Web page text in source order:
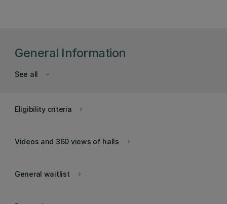
General Information
keyboard_arrow_down
See all
keyboard_arrow_right
Eligibility criteria
keyboard_arrow_right
Videos and 360 views of halls
keyboard_arrow_right
General waitlist